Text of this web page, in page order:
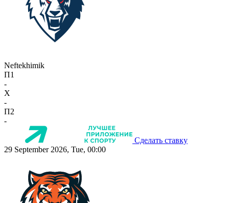
Neftekhimik
П1
-
X
-
П2
-
Сделать ставку
29 September 2026, Tue, 00:00